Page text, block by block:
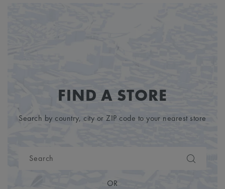
FIND A STORE
Search by country, city or ZIP code to your nearest store
OR